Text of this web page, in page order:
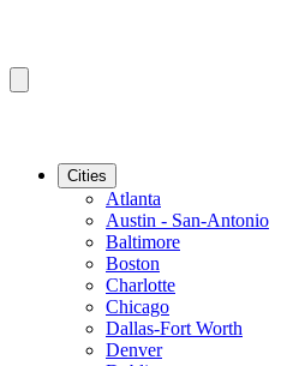
Cities
Atlanta
Austin - San-Antonio
Baltimore
Boston
Charlotte
Chicago
Dallas-Fort Worth
Denver